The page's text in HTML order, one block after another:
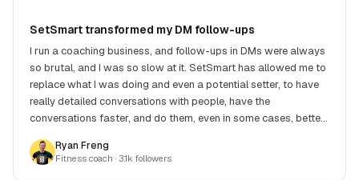
SetSmart transformed my DM follow-ups
I run a coaching business, and follow-ups in DMs were always
so brutal, and I was so slow at it. SetSmart has allowed me to
replace what I was doing and even a potential setter, to have
really detailed conversations with people, have the
conversations faster, and do them, even in some cases, better.
and improving. Money well spent.
Ryan Freng
Fitness coach · 3.1k followers